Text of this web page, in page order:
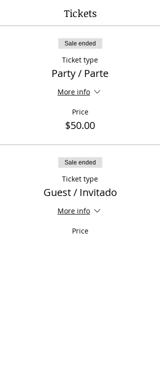
Tickets
Sale ended
Ticket type
Party / Parte
More info
Price
$50.00
Sale ended
Ticket type
Guest / Invitado
More info
Price